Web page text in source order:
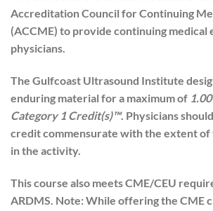
Accreditation Council for Continuing
(ACCME) to provide continuing medical
physicians.
The Gulfcoast Ultrasound Institute
enduring material for a maximum of
Category 1 Credit(s)™. Physicians
credit commensurate with the extent
in the activity.
This course also meets CME/CEU
ARDMS. Note: While offering the CME